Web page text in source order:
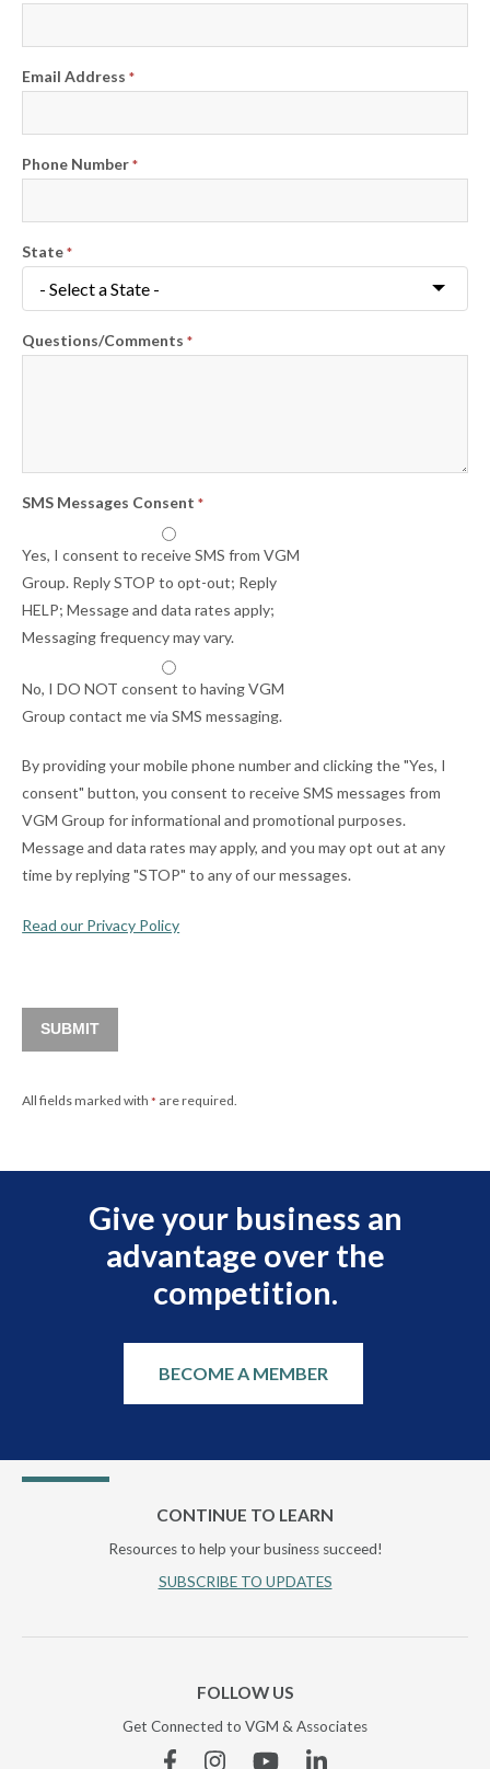
Email Address*
Phone Number*
State*
Questions/Comments*
SMS Messages Consent*
Yes, I consent to receive SMS from VGM
Group. Reply STOP to opt-out; Reply
HELP; Message and data rates apply;
Messaging frequency may vary.
No, I DO NOT consent to having VGM
Group contact me via SMS messaging.
By providing your mobile phone number and clicking the "Yes, I
consent" button, you consent to receive SMS messages from
VGM Group for informational and promotional purposes.
Message and data rates may apply, and you may opt out at any
time by replying "STOP" to any of our messages.
Read our Privacy Policy
SUBMIT
All fields marked with* are required.
Give your business an
advantage over the
competition.
BECOME A MEMBER
CONTINUE TO LEARN
Resources to help your business succeed!
SUBSCRIBE TO UPDATES
FOLLOW US
Get Connected to VGM & Associates
FacebookInstagramYouTubeLinkedin